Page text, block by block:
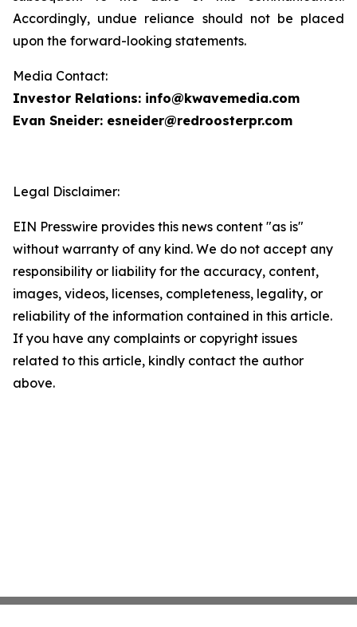
Accordingly, undue reliance should not be placed
upon the forward-looking statements.
Media Contact:
Investor Relations: info@kwavemedia.com
Evan Sneider: esneider@redroosterpr.com
Legal Disclaimer:
EIN Presswire provides this news content "as is"
without warranty of any kind. We do not accept any
responsibility or liability for the accuracy, content,
images, videos, licenses, completeness, legality, or
reliability of the information contained in this article.
If you have any complaints or copyright issues
related to this article, kindly contact the author
above.